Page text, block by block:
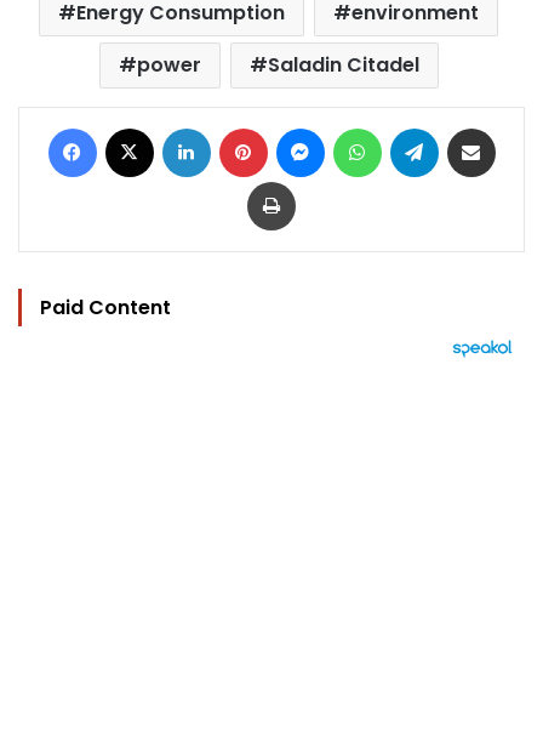
Energy Consumption
environment
power
Saladin Citadel
Facebook LinkedIn Pinterest MessengerWhatsAppTelegram
Print
Paid Content